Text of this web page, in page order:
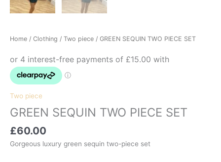
Home / Clothing / Two piece / GREEN SEQUIN TWO PIECE SET
Two piece
GREEN SEQUIN TWO PIECE SET
£60.00
Gorgeous luxury green sequin two-piece set